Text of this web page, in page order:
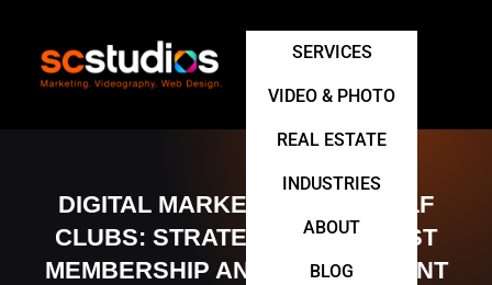
SERVICES
VIDEO & PHOTO
REAL ESTATE
INDUSTRIES
ABOUT
BLOG
DIGITAL MARKETING FOR GOLF
CLUBS: STRATEGIES TO BOOST
MEMBERSHIP AND ENGAGEMENT